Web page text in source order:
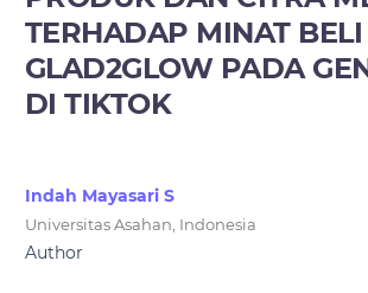
TERHADAP MINAT
GLAD2GLOW PADA
DI TIKTOK
Indah Mayasari S
Universitas Asahan, Indonesia
Author